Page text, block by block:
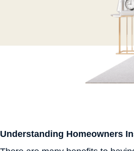
Understanding Homeowners